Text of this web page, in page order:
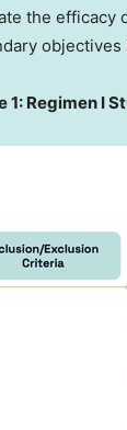
the efficacy
1: Regimen I